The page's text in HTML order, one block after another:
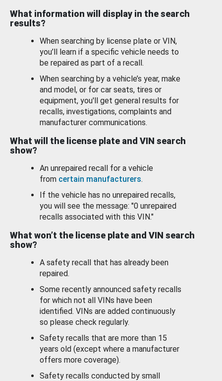
What information will display in the search
results?
When searching by license plate or VIN,
you’ll learn if a specific vehicle needs to
be repaired as part of a recall.
When searching by a vehicle’s year, make
and model, or for car seats, tires or
equipment, you'll get general results for
recalls, investigations, complaints and
manufacturer communications.
What will the license plate and VIN search
show?
An unrepaired recall for a vehicle
from certain manufacturers.
If the vehicle has no unrepaired recalls,
you will see the message: "0 unrepaired
recalls associated with this VIN."
What won’t the license plate and VIN search
show?
A safety recall that has already been
repaired.
Some recently announced safety recalls
for which not all VINs have been
identified. VINs are added continuously
so please check regularly.
Safety recalls that are more than 15
years old (except where a manufacturer
offers more coverage).
Safety recalls conducted by small